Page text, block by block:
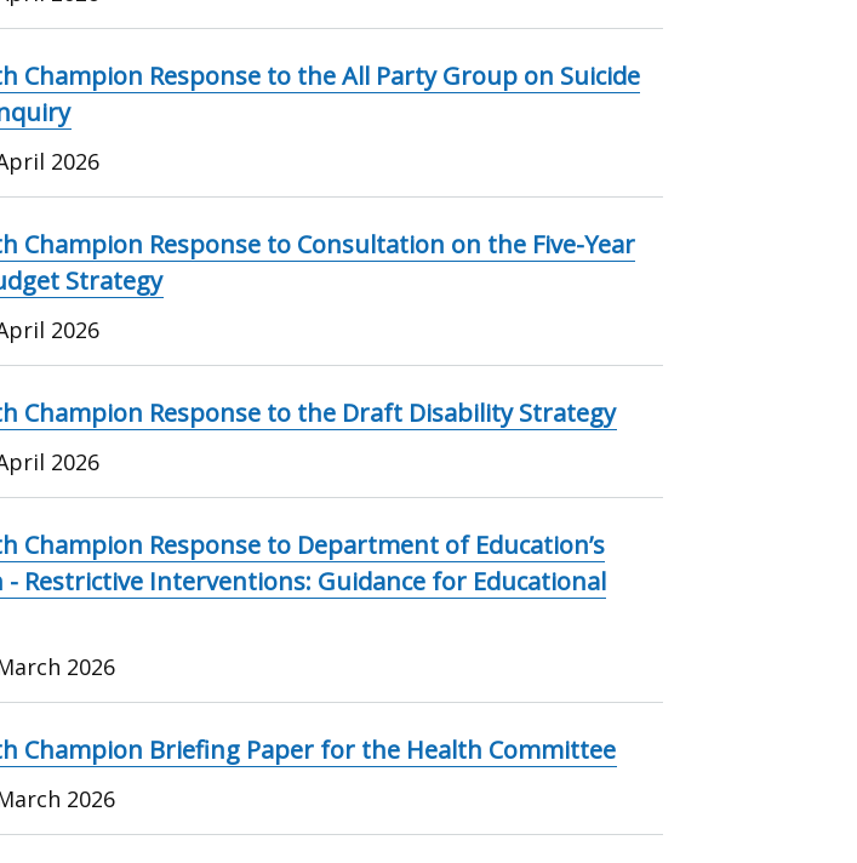
Champion Response to the All Party Group on Suicide
2026
Champion Response to Consultation on the Five-Year
Strategy
2026
Champion Response to the Draft Disability Strategy
2026
Champion Response to Department of Education’s
Restrictive Interventions: Guidance for Educational
2026
Champion Briefing Paper for the Health Committee
2026